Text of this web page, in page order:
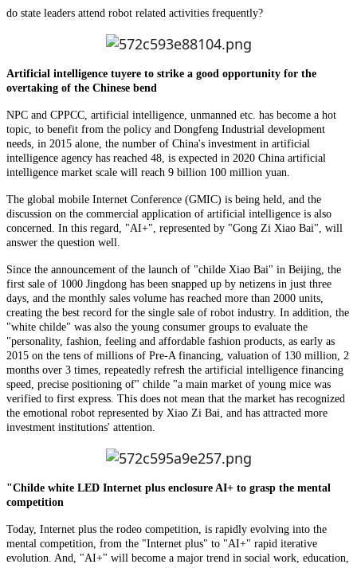
do state leaders attend robot related activities frequently?
Artificial intelligence tuyere to strike a good opportunity for the
overtaking of the Chinese bend
NPC and CPPCC, artificial intelligence, unmanned etc. has become a hot
topic, to benefit from the policy and Dongfeng Industrial development
needs, in 2015 alone, the number of China's investment in artificial
intelligence agency has reached 48, is expected in 2020 China artificial
intelligence market scale will reach 9 billion 100 million yuan.
The global mobile Internet Conference (GMIC) is being held, and the
discussion on the commercial application of artificial intelligence is also
concerned. In this regard, "AI+", represented by "Gong Zi Xiao Bai", will
answer the question well.
Since the announcement of the launch of "childe Xiao Bai" in Beijing, the
first sale of 1000 Jingdong has been snapped up by netizens in just three
days, and the monthly sales volume has reached more than 2000 units,
creating the best record for the single sale of robot industry. In addition, the
"white childe" was also the young consumer groups to evaluate the
"personality, fashion, feeling and affordable fashion products, as early as
2015 on the tens of millions of Pre-A financing, valuation of 130 million, 2
months over 3 times, repeatedly refresh the artificial intelligence financing
speed, precise positioning of" childe "a main market of young mice was
verified to first express. This does not mean that the market has recognized
the emotional robot represented by Xiao Zi Bai, and has attracted more
investment institutions' attention.
"Childe white LED Internet plus enclosure AI+ to grasp the mental
competition
Today, Internet plus the rodeo competition, is rapidly evolving into the
mental competition, from the "Internet plus" to "AI+" rapid iterative
evolution. And, "AI+" will become a major trend in social work, education,